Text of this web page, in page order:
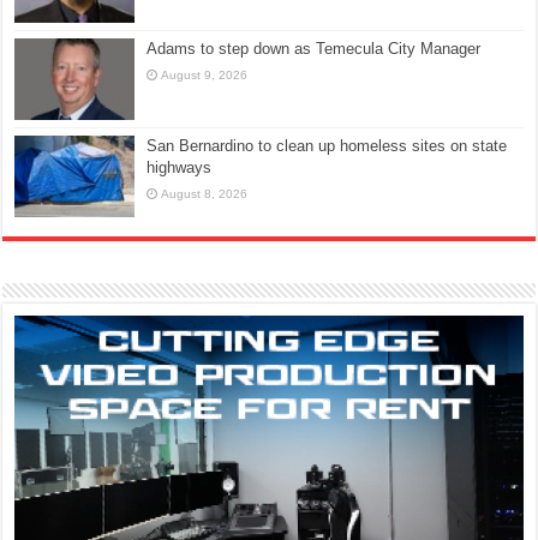
Adams to step down as Temecula City Manager
August 9, 2026
San Bernardino to clean up homeless sites on state
highways
August 8, 2026